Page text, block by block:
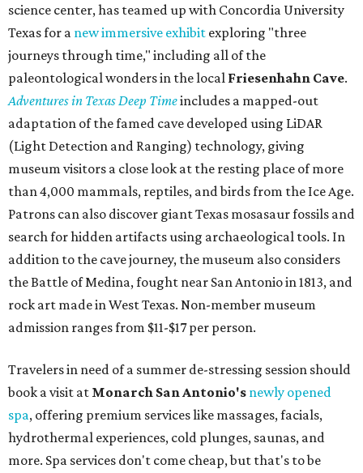
science center, has teamed up with Concordia University
Texas for a new immersive exhibit exploring "three
journeys through time," including all of the
paleontological wonders in the local Friesenhahn Cave.
Adventures in Texas Deep Timeincludes a mapped-out
adaptation of the famed cave developed using LiDAR
(Light Detection and Ranging) technology, giving
museum visitors a close look at the resting place of more
than 4,000 mammals, reptiles, and birds from the Ice Age.
Patrons can also discover giant Texas mosasaur fossils and
search for hidden artifacts using archaeological tools. In
addition to the cave journey, the museum also considers
the Battle of Medina, fought near San Antonio in 1813, and
rock art made in West Texas. Non-member museum
admission ranges from $11-$17 per person.
Travelers in need of a summer de-stressing session should
book a visit at Monarch San Antonio's newly opened
spa, offering premium services like massages, facials,
hydrothermal experiences, cold plunges, saunas, and
more. Spa services don't come cheap, but that's to be